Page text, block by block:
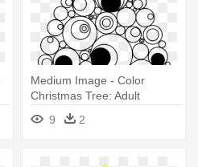
Medium Image - Color
Christmas Tree: Adult
Coloring Book
9 2